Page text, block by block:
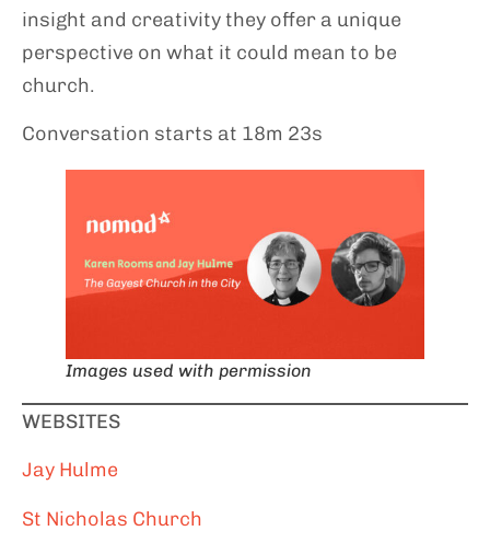
insight and creativity they offer a unique
perspective on what it could mean to be
church.
Conversation starts at 18m 23s
Images used with permission
WEBSITES
Jay Hulme
St Nicholas Church